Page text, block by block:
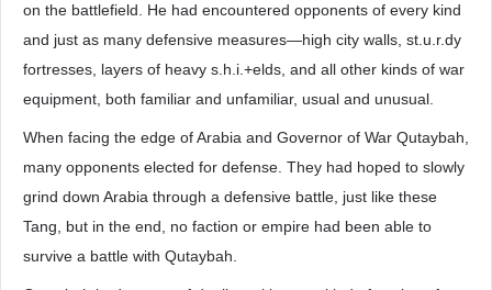
on the battlefield. He had encountered opponents of every kind
and just as many defensive measures—high city walls, st.u.r.dy
fortresses, layers of heavy s.h.i.+elds, and all other kinds of war
equipment, both familiar and unfamiliar, usual and unusual.
When facing the edge of Arabia and Governor of War Qutaybah,
many opponents elected for defense. They had hoped to slowly
grind down Arabia through a defensive battle, just like these
Tang, but in the end, no faction or empire had been able to
survive a battle with Qutaybah.